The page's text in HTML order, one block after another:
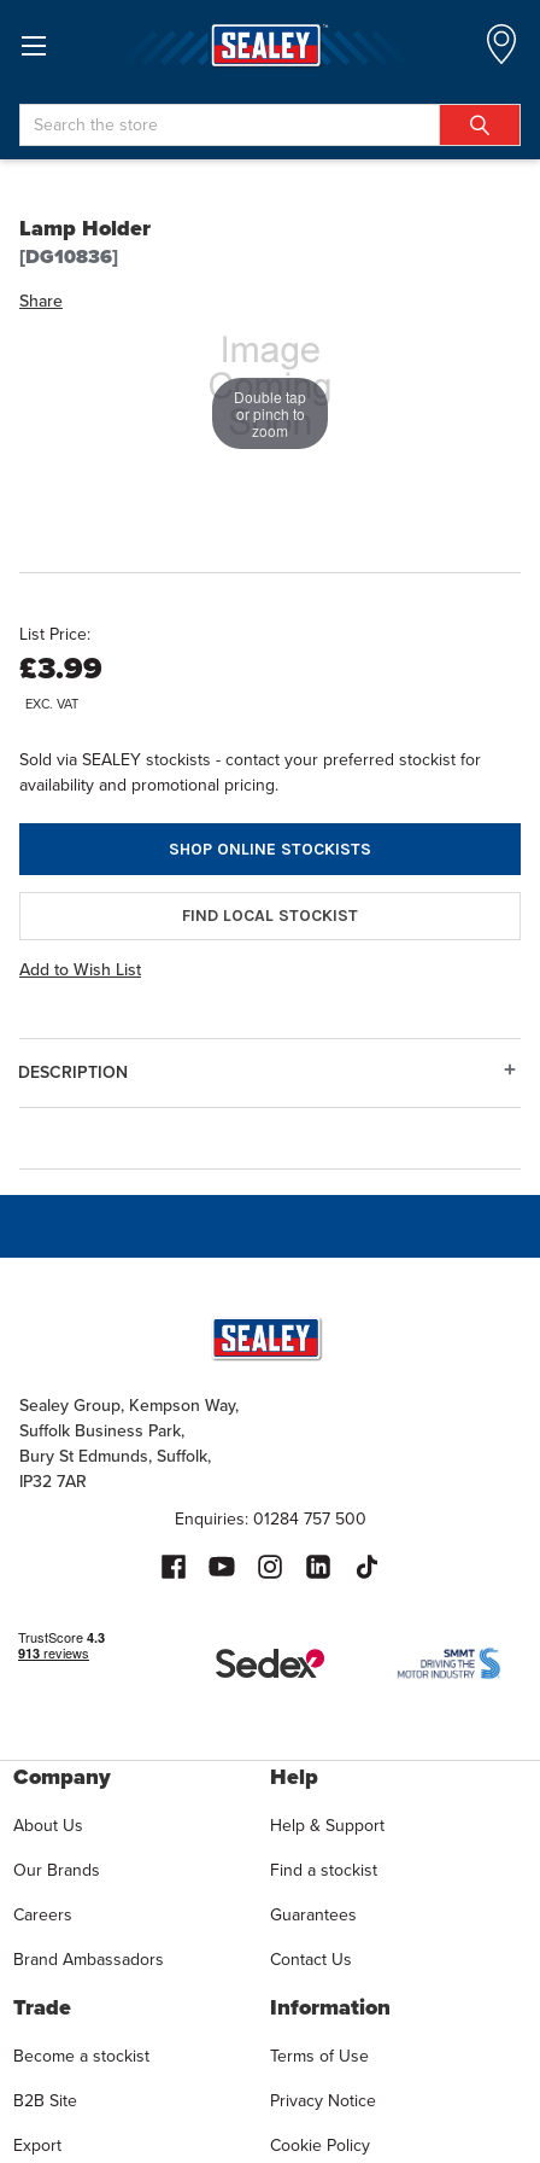
Search
Lamp Holder
[DG10836]
Share
Double tap
or pinch to
zoom
List Price:
£3.99
EXC. VAT
Sold via SEALEY stockists - contact your preferred stockist for
availability and promotional pricing.
SHOP ONLINE STOCKISTS
FIND LOCAL STOCKIST
Add to Wish List
DESCRIPTION
Sealey Group, Kempson Way,
Suffolk Business Park,
Bury St Edmunds, Suffolk,
IP32 7AR
Enquiries: 01284 757 500
Company
About Us
Our Brands
Careers
Brand Ambassadors
Help
Help & Support
Find a stockist
Guarantees
Contact Us
Trade
Become a stockist
B2B Site
Export
Information
Terms of Use
Privacy Notice
Cookie Policy